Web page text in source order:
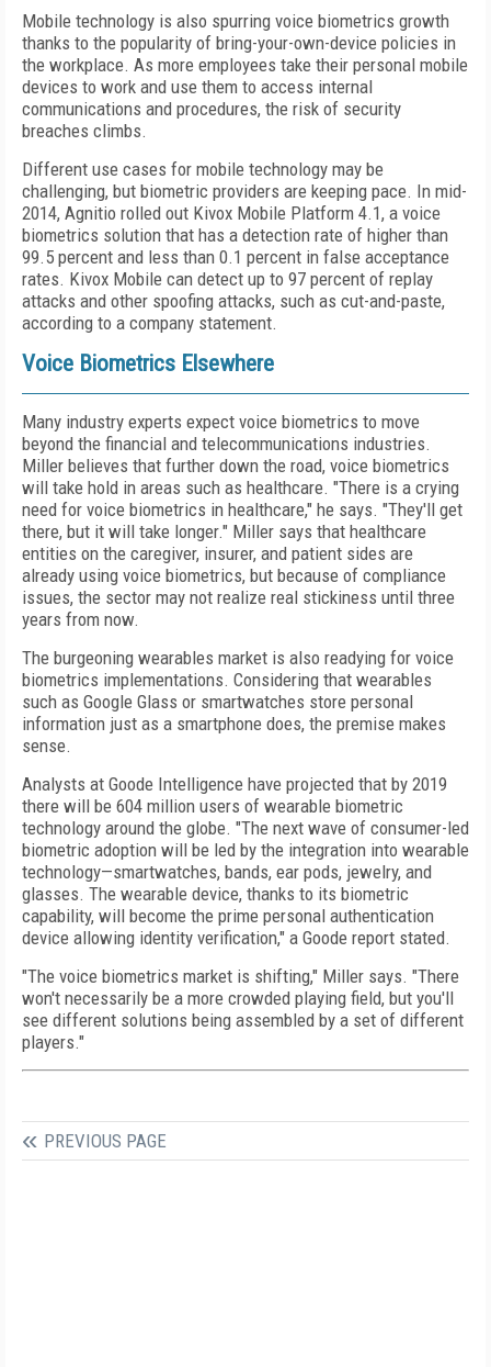
Mobile technology is also spurring voice biometrics growth
thanks to the popularity of bring-your-own-device policies in
the workplace. As more employees take their personal mobile
devices to work and use them to access internal
communications and procedures, the risk of security
breaches climbs.
Different use cases for mobile technology may be
challenging, but biometric providers are keeping pace. In mid-
2014, Agnitio rolled out Kivox Mobile Platform 4.1, a voice
biometrics solution that has a detection rate of higher than
99.5 percent and less than 0.1 percent in false acceptance
rates. Kivox Mobile can detect up to 97 percent of replay
attacks and other spoofing attacks, such as cut-and-paste,
according to a company statement.
Voice Biometrics Elsewhere
Many industry experts expect voice biometrics to move
beyond the financial and telecommunications industries.
Miller believes that further down the road, voice biometrics
will take hold in areas such as healthcare. "There is a crying
need for voice biometrics in healthcare," he says. "They'll get
there, but it will take longer." Miller says that healthcare
entities on the caregiver, insurer, and patient sides are
already using voice biometrics, but because of compliance
issues, the sector may not realize real stickiness until three
years from now.
The burgeoning wearables market is also readying for voice
biometrics implementations. Considering that wearables
such as Google Glass or smartwatches store personal
information just as a smartphone does, the premise makes
sense.
Analysts at Goode Intelligence have projected that by 2019
there will be 604 million users of wearable biometric
technology around the globe. "The next wave of consumer-led
biometric adoption will be led by the integration into wearable
technology—smartwatches, bands, ear pods, jewelry, and
glasses. The wearable device, thanks to its biometric
capability, will become the prime personal authentication
device allowing identity verification," a Goode report stated.
"The voice biometrics market is shifting," Miller says. "There
won't necessarily be a more crowded playing field, but you'll
see different solutions being assembled by a set of different
players."
PREVIOUS PAGE